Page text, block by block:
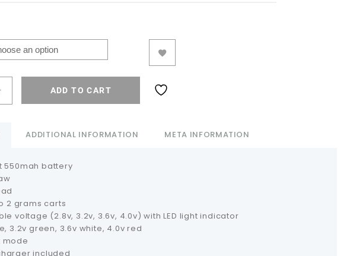
ADD TO CART
ADDITIONAL INFORMATION META INFORMATION
550mah battery
2 grams carts
voltage (2.8v, 3.2v, 3.6v, 4.0v) with LED light indicator
3.2v green, 3.6v white, 4.0v red
mode
included